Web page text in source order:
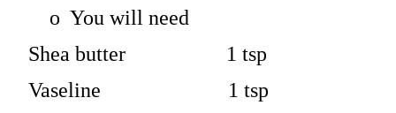
o You will need
Shea butter 1 tsp
Vaseline 1 tsp